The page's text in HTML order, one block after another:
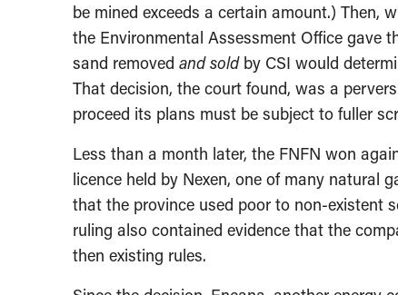
be mined exceeds a certain amount.) Then,
the Environmental Assessment Office gave
sand removed and soldby CSI would
That decision, the court found, was a
proceed its plans must be subject to fuller
Less than a month later, the FNFN won
licence held by Nexen, one of many natural
that the province used poor to non-existent
ruling also contained evidence that the
then existing rules.